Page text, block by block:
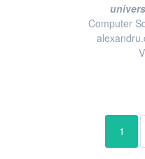
Computer
1